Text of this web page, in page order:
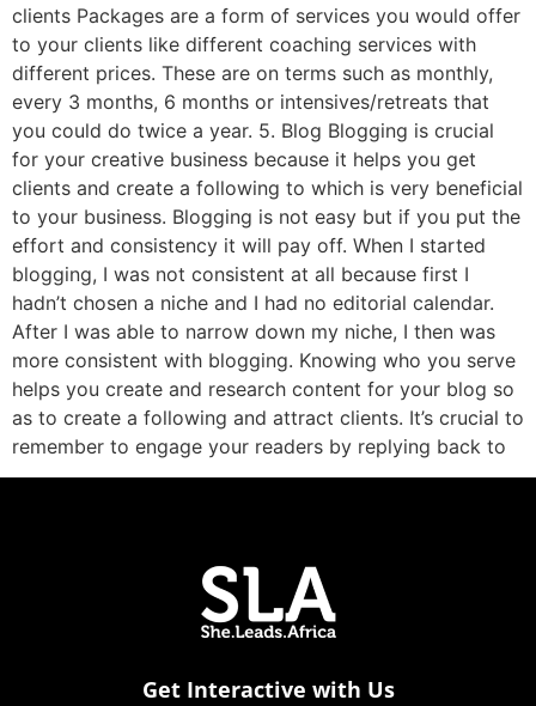
clients Packages are a form of services you would offer
to your clients like different coaching services with
different prices. These are on terms such as monthly,
every 3 months, 6 months or intensives/retreats that
you could do twice a year. 5. Blog Blogging is crucial
for your creative business because it helps you get
clients and create a following to which is very beneficial
to your business. Blogging is not easy but if you put the
effort and consistency it will pay off. When I started
blogging, I was not consistent at all because first I
hadn’t chosen a niche and I had no editorial calendar.
After I was able to narrow down my niche, I then was
more consistent with blogging. Knowing who you serve
helps you create and research content for your blog so
as to create a following and attract clients. It’s crucial to
remember to engage your readers by replying back to
Get Interactive with Us